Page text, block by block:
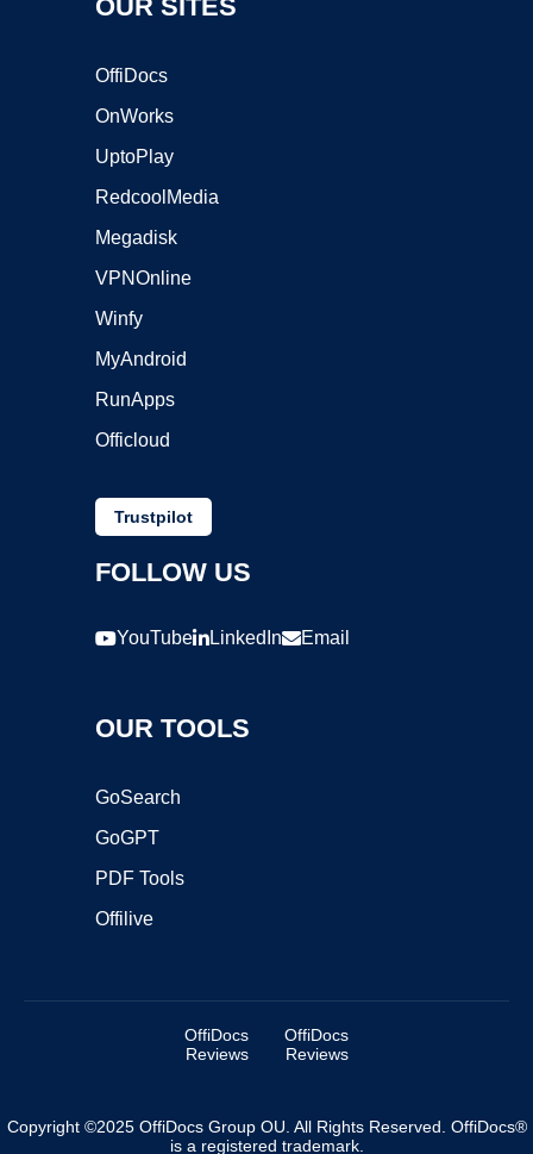
OUR SITES
OffiDocs
OnWorks
UptoPlay
RedcoolMedia
Megadisk
VPNOnline
Winfy
MyAndroid
RunApps
Officloud
Trustpilot
FOLLOW US
YouTube LinkedIn Email
OUR TOOLS
GoSearch
GoGPT
PDF Tools
Offilive
OffiDocs
Reviews
OffiDocs
Reviews
Copyright ©2025 OffiDocs Group OU. All Rights Reserved. OffiDocs®
is a registered trademark.